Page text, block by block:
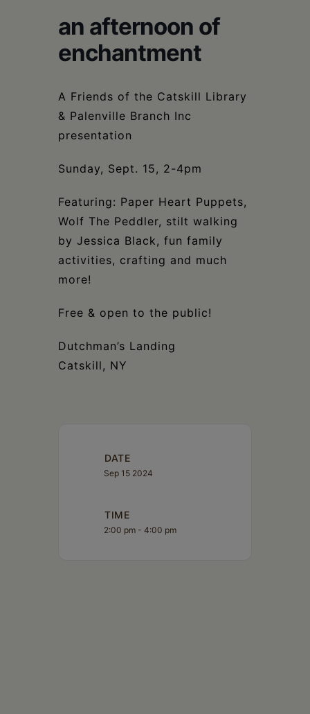
an afternoon of
enchantment
A Friends of the Catskill Library
& Palenville Branch Inc
presentation
Sunday, Sept. 15, 2-4pm
Featuring: Paper Heart Puppets,
Wolf The Peddler, stilt walking
by Jessica Black, fun family
activities, crafting and much
more!
Free & open to the public!
Dutchman’s Landing
Catskill, NY
DATE
Sep 15 2024
TIME
2:00 pm - 4:00 pm